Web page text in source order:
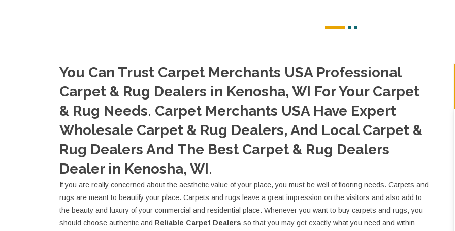
You Can Trust Carpet Merchants USA Professional
Carpet & Rug Dealers in Kenosha, WI For Your Carpet
& Rug Needs. Carpet Merchants USA Have Expert
Wholesale Carpet & Rug Dealers, And Local Carpet &
Rug Dealers And The Best Carpet & Rug Dealers
Dealer in Kenosha, WI.
If you are really concerned about the aesthetic value of your place, you must be well of flooring needs. Carpets and
rugs are meant to beautify your place. Carpets and rugs leave a great impression on the visitors and also add to
the beauty and luxury of your commercial and residential place. Whenever you want to buy carpets and rugs, you
should choose authentic and Reliable Carpet Dealers so that you may get exactly what you need and within